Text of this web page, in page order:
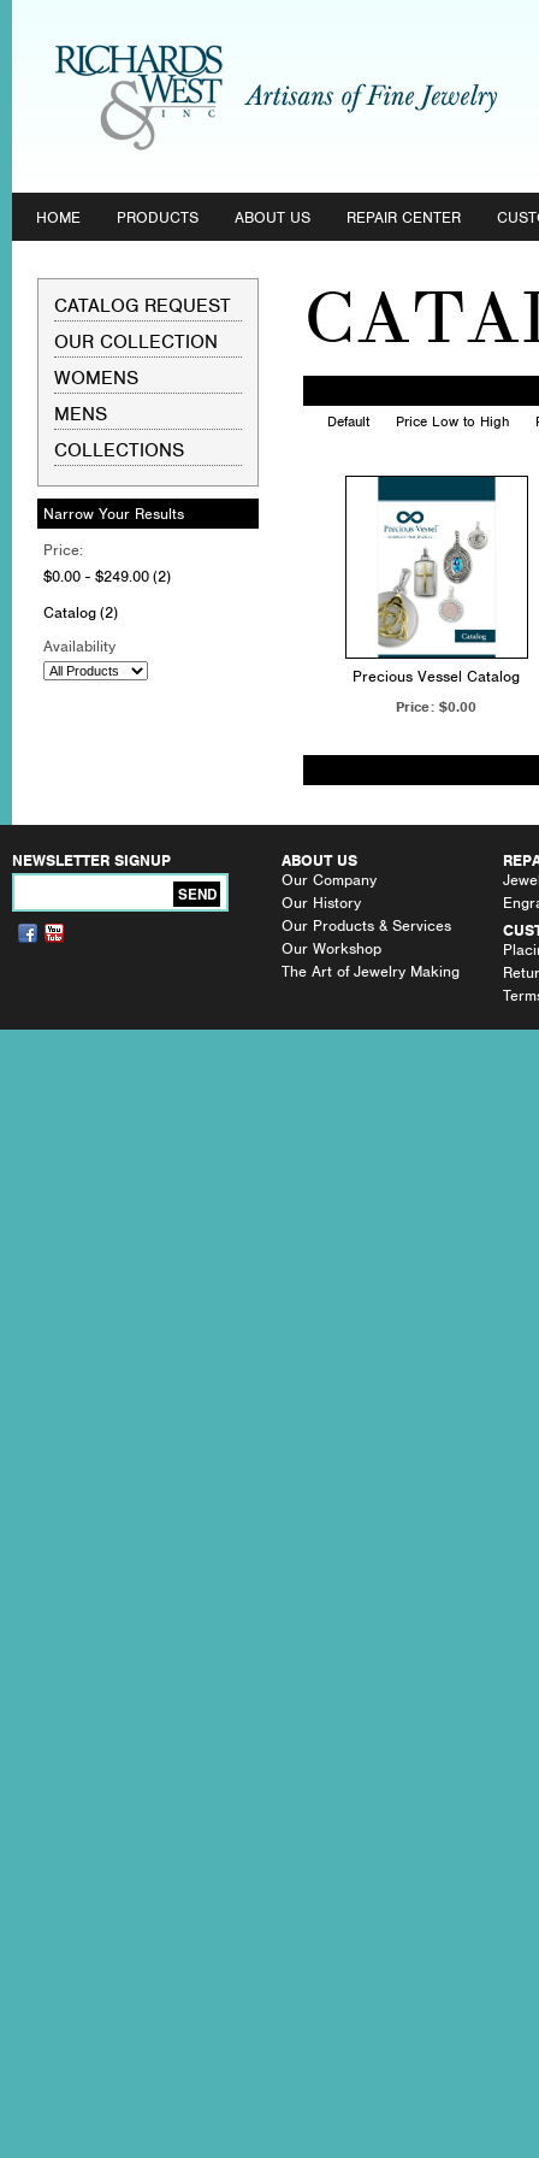
HOME PRODUCTS ABOUT US REPAIR CENTER
Default Price Low to High
Precious Vessel Catalog
Price: $0.00
CATALOG REQUEST
OUR COLLECTION
WOMENS
MENS
COLLECTIONS
Narrow Your Results
Price:
$0.00 - $249.00 (2)
Catalog (2)
Availability
NEWSLETTER SIGNUP
SEND
ABOUT US
Our Company
Our History
Our Products & Services
Our Workshop
The Art of Jewelry Making